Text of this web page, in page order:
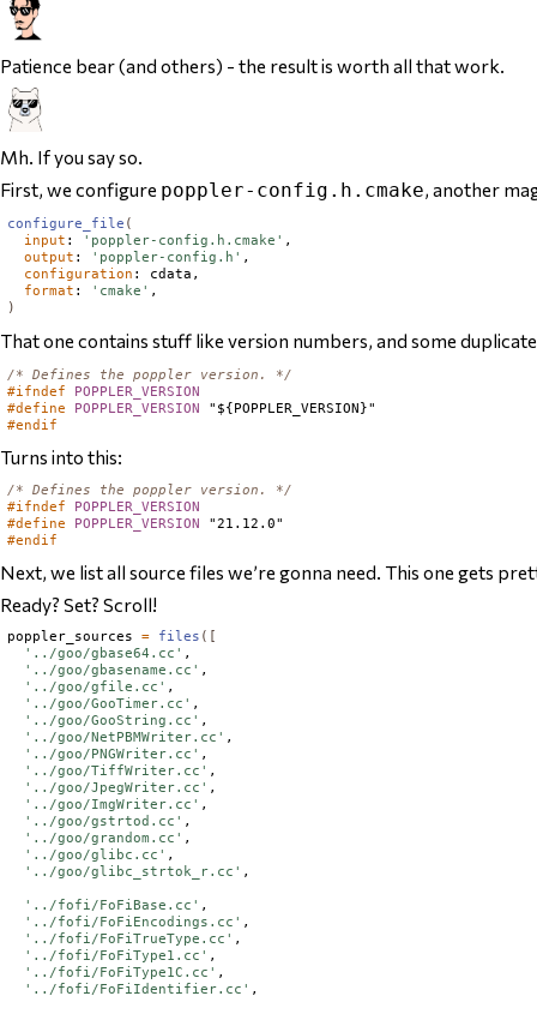
Patience bear (and others) - the result is worth all that work.
Mh. If you say so.
First, we configure poppler-config.h.cmake, another
configure_file (
input : 'poppler-config.h.cmake' ,
output : 'poppler-config.h' ,
configuration : cdata,
format : 'cmake'
)
That one contains stuff like version numbers, and some
/* Defines the poppler version. */
#ifndef
POPPLER_VERSION
#define
POPPLER_VERSION
#endif
Turns into this:
/* Defines the poppler version. */
#ifndef
POPPLER_VERSION
#define
POPPLER_VERSION
#endif
Next, we list all source files we’re gonna need. This one gets
Ready? Set? Scroll!
poppler_sources = files ([
'../goo/gbase64.cc' ,
'../goo/gbasename.cc' ,
'../goo/gfile.cc' ,
'../goo/GooTimer.cc' ,
'../goo/GooString.cc' ,
'../goo/NetPBMWriter.cc' ,
'../goo/PNGWriter.cc' ,
'../goo/TiffWriter.cc' ,
'../goo/JpegWriter.cc' ,
'../goo/ImgWriter.cc' ,
'../goo/gstrtod.cc' ,
'../goo/grandom.cc' ,
'../goo/glibc.cc' ,
'../goo/glibc_strtok_r.cc' ,
'../fofi/FoFiBase.cc' ,
'../fofi/FoFiEncodings.cc' ,
'../fofi/FoFiTrueType.cc' ,
'../fofi/FoFiType1.cc' ,
'../fofi/FoFiType1C.cc' ,
'../fofi/FoFiIdentifier.cc' ,